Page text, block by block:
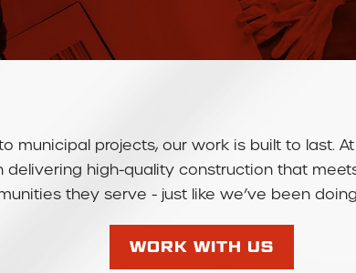
municipal projects, our work is built to last.
delivering high-quality construction that
they serve - just like we’ve been doing
WORK WITH US